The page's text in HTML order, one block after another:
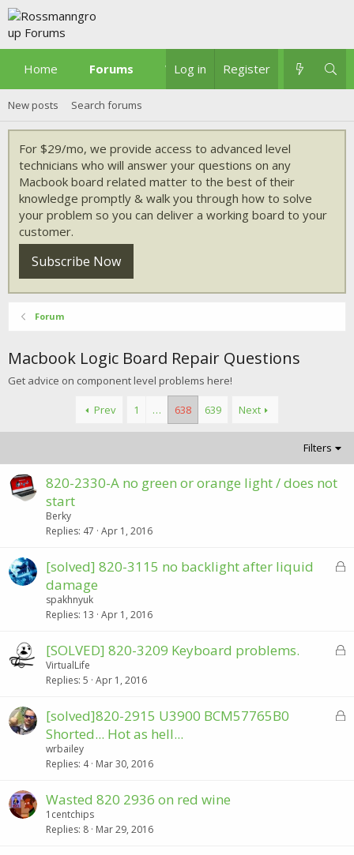
Home Forums What's new
Log in Register
New posts Search forums
For $29/mo, we provide access to advanced level
technicians who will answer your questions on any
Macbook board related matter to the best of their
knowledge promptly & walk you through how to solve
your problem so you can deliver a working board to your
customer.
Subscribe Now
Forum
Macbook Logic Board Repair Questions
Get advice on component level problems here!
Prev 1 … 638 639 Next
Filters
820-2330-A no green or orange light / does not
start
Berky
Replies 47 Apr 1, 2016
L
d
[solved] 820-3115 no backlight after liquid
damage
spakhnyuk
Replies 13 Apr 1, 2016
L
e
[SOLVED] 820-3209 Keyboard problems.
VirtualLife
Replies 5 Apr 1, 2016
L
[solved]820-2915 U3900 BCM57765B0
Shorted... Hot as hell...
wrbailey
Replies 4 Mar 30, 2016
Wasted 820 2936 on red wine
1centchips
Replies 8 Mar 29, 2016